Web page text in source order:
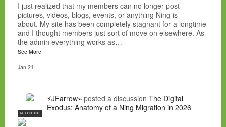
I just realized that my members can no longer post
pictures, videos, blogs, events, or anything Ning is
about. My site has been completely stagnant for a longtime
and I thought members just sort of move on elsewhere. As
the admin everything works as…
See More
Jan 21
NC FOR HIRE
⚡JFarrow⌁ posted a discussion The Digital
Exodus: Anatomy of a Ning Migration in 2026